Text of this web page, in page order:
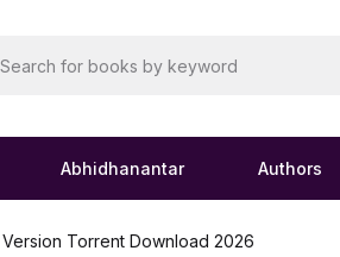
Abhidhanantar Authors
Version Torrent Download 2026